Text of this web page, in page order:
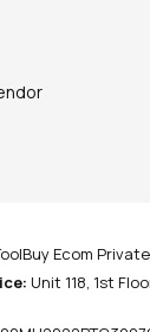
Ecom
Unit 118, 1st